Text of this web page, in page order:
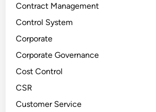
Contract Management
Control System
Corporate
Corporate Governance
Cost Control
CSR
Customer Service